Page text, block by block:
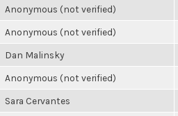
Anonymous (not verified)
Anonymous (not verified)
Dan Malinsky
Anonymous (not verified)
Sara Cervantes